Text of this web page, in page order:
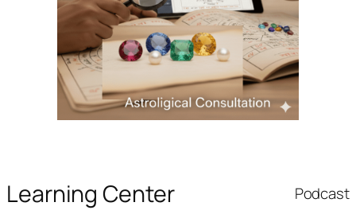
Learning Center Podcast